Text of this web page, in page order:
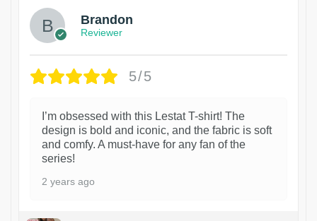
Brandon
Reviewer
5/5
I’m obsessed with this Lestat T-shirt! The
design is bold and iconic, and the fabric is soft
and comfy. A must-have for any fan of the
series!
2 years ago